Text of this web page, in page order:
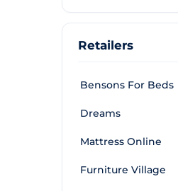
Retailers
Bensons For Beds
Dreams
Mattress Online
Furniture Village